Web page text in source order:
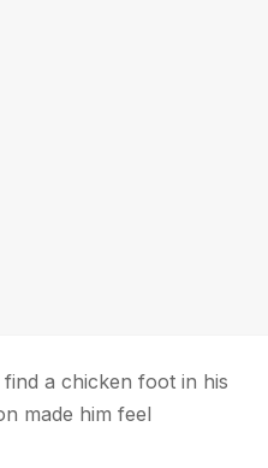
a chicken foot in his
made him feel